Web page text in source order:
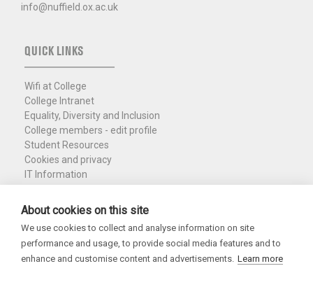
info@nuffield.ox.ac.uk
QUICK LINKS
Wifi at College
College Intranet
Equality, Diversity and Inclusion
College members - edit profile
Student Resources
Cookies and privacy
IT Information
Nuffield Library
Charity Registration No. 1137506
Copyright 2026
About cookies on this site
We use cookies to collect and analyse information on site
performance and usage, to provide social media features and to
enhance and customise content and advertisements. Learn more